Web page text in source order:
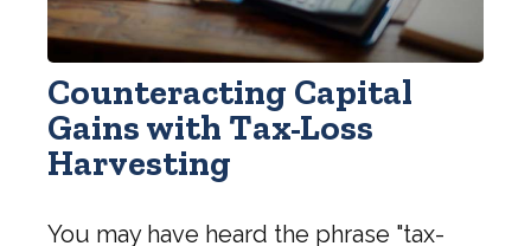
Counteracting Capital
Gains with Tax-Loss
Harvesting
You may have heard the phrase "tax-